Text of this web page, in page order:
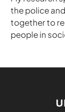
the police
together to
people in